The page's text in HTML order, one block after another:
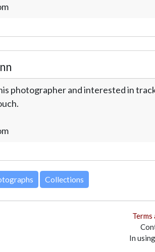
photographer and interested in
Collections
In